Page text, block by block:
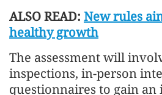
ALSO READ: New rules
healthy growth
The assessment will
inspections, in-person
questionnaires to gain an